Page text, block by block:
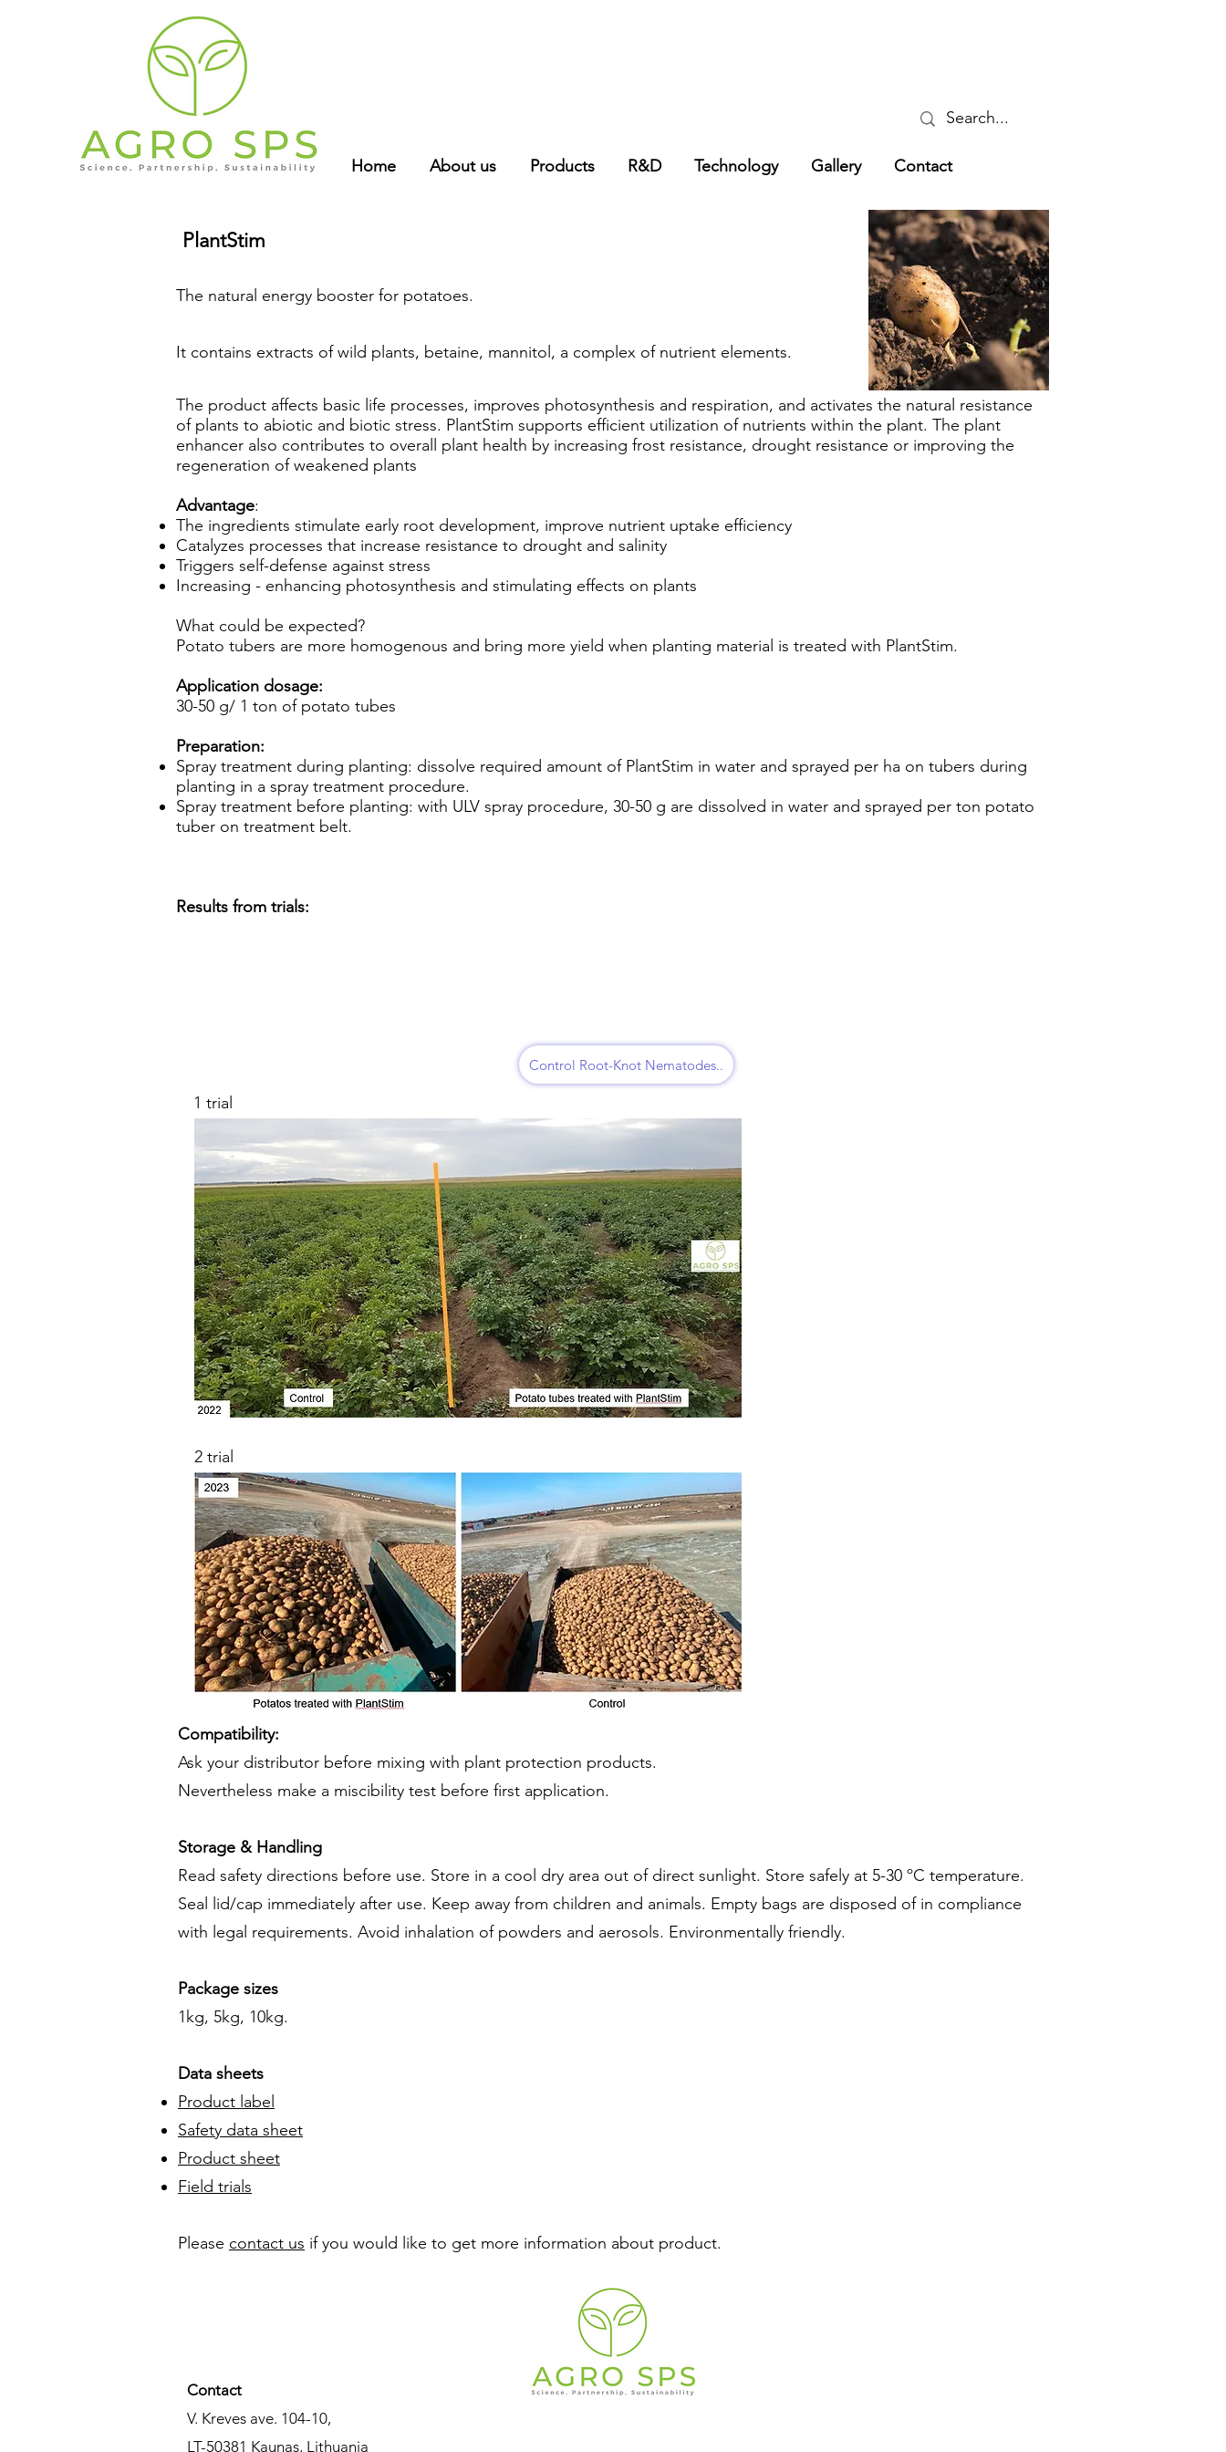
Home About us Products R&D Technology Gallery Contact
PlantStim
The natural energy booster for potatoes.
It contains extracts of wild plants, betaine, mannitol, a complex of nutrient elements.
The product affects basic life processes, improves photosynthesis and respiration, and activates the natural resistance
of plants to abiotic and biotic stress. PlantStim supports efficient utilization of nutrients within the plant. The plant
enhancer also contributes to overall plant health by increasing frost resistance, drought resistance or improving the
regeneration of weakened plants
Advantage:
The ingredients stimulate early root development, improve nutrient uptake efficiency
Catalyzes processes that increase resistance to drought and salinity
Triggers self-defense against stress
Increasing - enhancing photosynthesis and stimulating effects on plants
What could be expected?
Potato tubers are more homogenous and bring more yield when planting material is treated with PlantStim.
Application dosage:
30-50 g/ 1 ton of potato tubes
Preparation:
Spray treatment during planting: dissolve required amount of PlantStim in water and sprayed per ha on tubers during
planting in a spray treatment procedure.
Spray treatment before planting: with ULV spray procedure, 30-50 g are dissolved in water and sprayed per ton potato
tuber on treatment belt.
Results from trials:
Control Root-Knot Nematodes..
1 trial
2 trial
Compatibility:
Ask your distributor before mixing with plant protection products.
Nevertheless make a miscibility test before first application.
Storage & Handling
Read safety directions before use. Store in a cool dry area out of direct sunlight. Store safely at 5-30 ºC temperature.
Seal lid/cap immediately after use. Keep away from children and animals. Empty bags are disposed of in compliance
with legal requirements. Avoid inhalation of powders and aerosols. Environmentally friendly.
Package sizes
1kg, 5kg, 10kg.
Data sheets
Product label
Safety data sheet
Product sheet
Field trials
​​Please contact us if you would like to get more information about product.
Contact​
V. Kreves ave. 104-10,
LT-50381 Kaunas, Lithuania